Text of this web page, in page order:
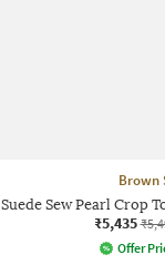
Brown
Suede Sew Pearl Crop
₹5,435
Offer